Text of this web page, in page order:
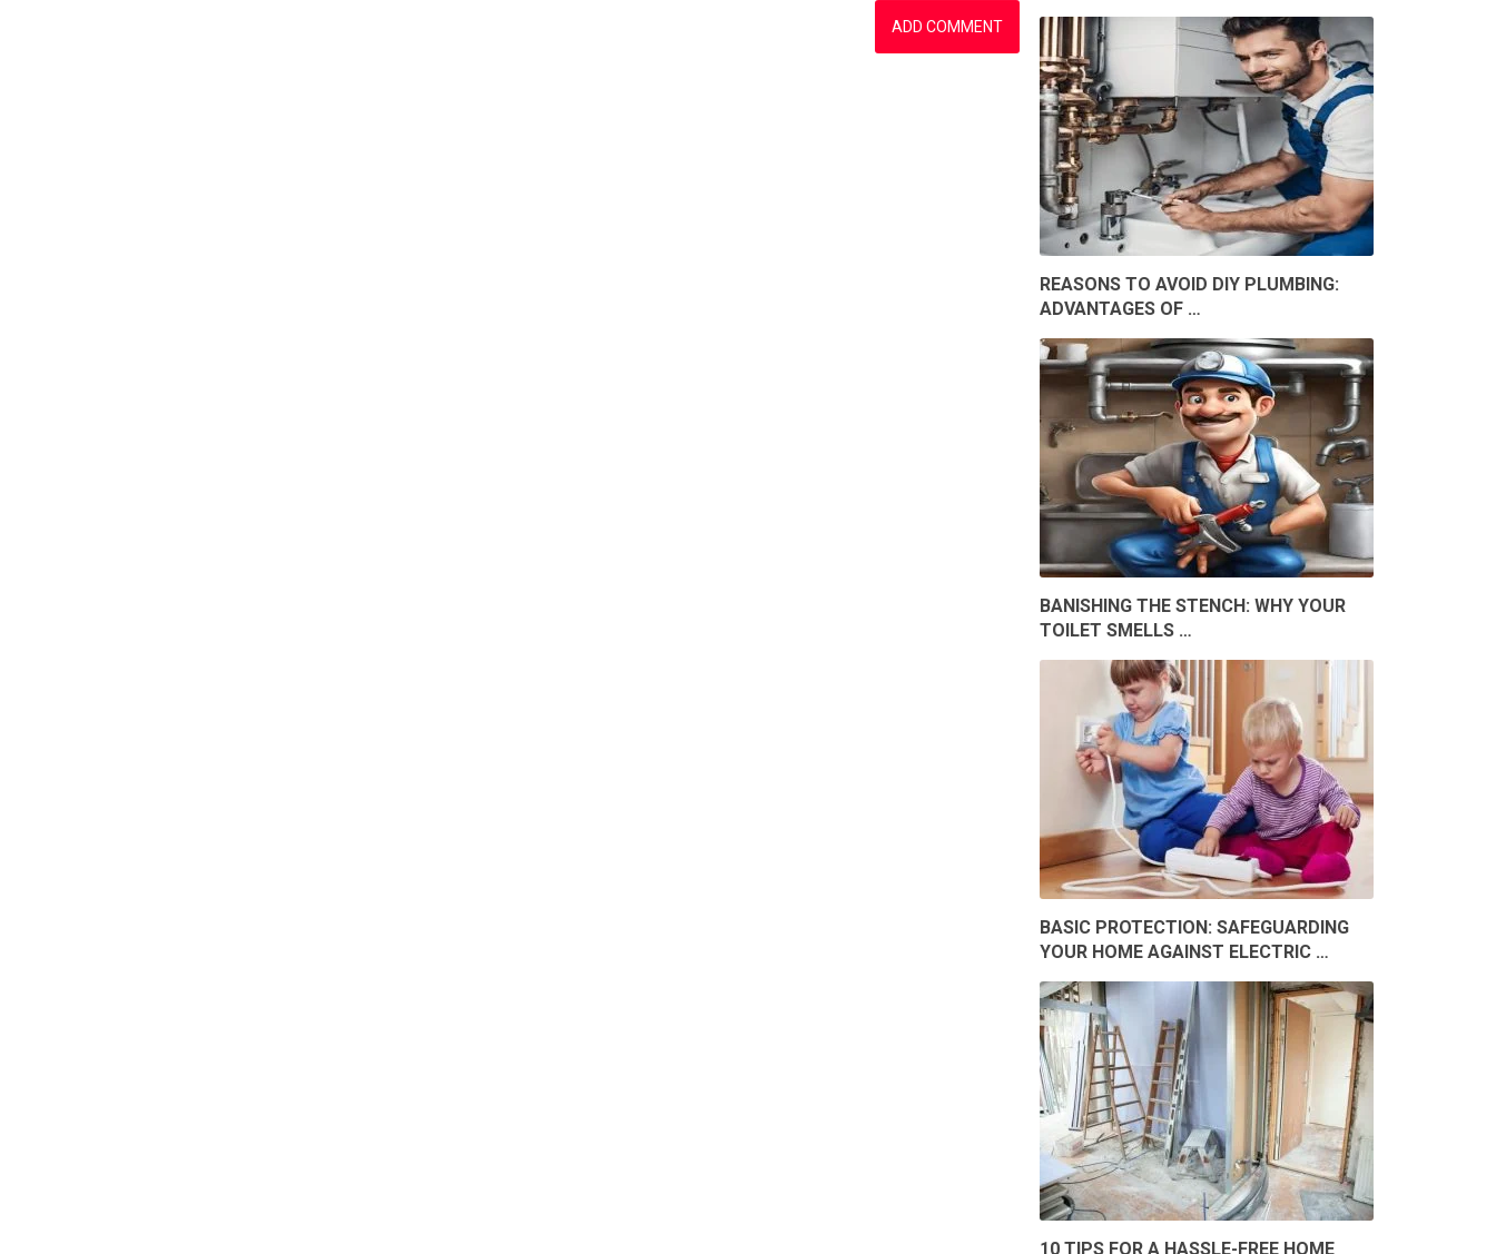
REASONS TO AVOID DIY PLUMBING:
ADVANTAGES OF …
BANISHING THE STENCH: WHY YOUR
TOILET SMELLS …
BASIC PROTECTION: SAFEGUARDING
YOUR HOME AGAINST ELECTRIC …
10 TIPS FOR A HASSLE-FREE HOME